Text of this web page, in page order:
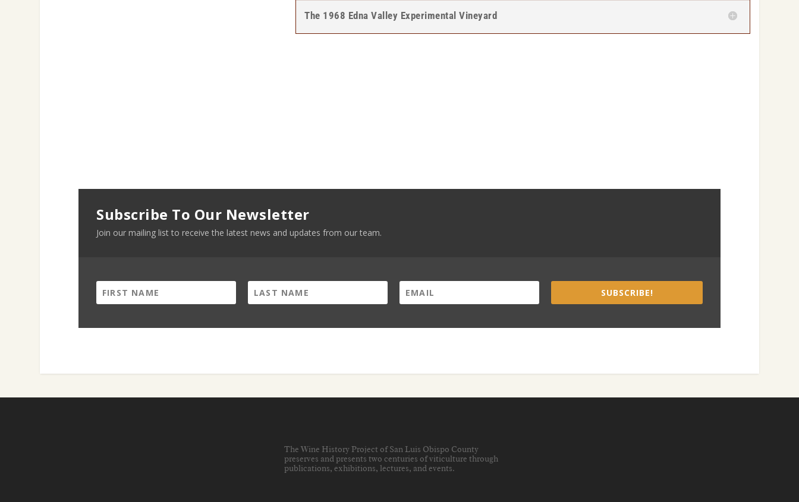
The 1968 Edna Valley Experimental Vineyard
Subscribe To Our Newsletter
Join our mailing list to receive the latest news and updates from our team.
SUBSCRIBE!
The Wine History Project of San Luis Obispo County
preserves and presents two centuries of viticulture through
publications, exhibitions, lectures, and events.